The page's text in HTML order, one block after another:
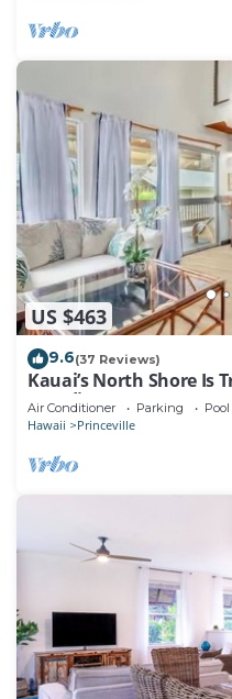
US $463
9.6(37 Reviews)
Kauai’s North Shore Is
Paradise! HEART OF
Air Conditioner Parking Pool
Hawaii Princeville